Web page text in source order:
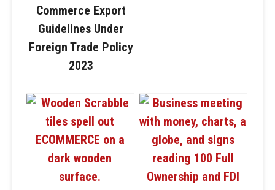
Commerce Export
Guidelines Under
Foreign Trade Policy
2023